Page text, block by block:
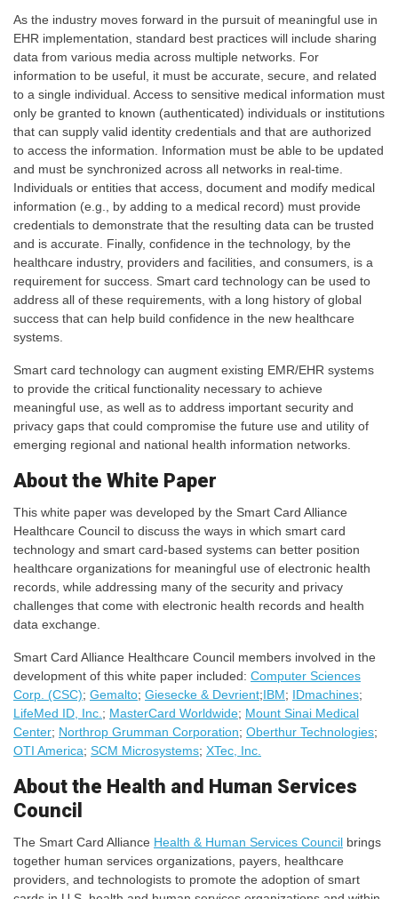
As the industry moves forward in the pursuit of meaningful use in
EHR implementation, standard best practices will include sharing
data from various media across multiple networks. For
information to be useful, it must be accurate, secure, and related
to a single individual. Access to sensitive medical information must
only be granted to known (authenticated) individuals or institutions
that can supply valid identity credentials and that are authorized
to access the information. Information must be able to be updated
and must be synchronized across all networks in real-time.
Individuals or entities that access, document and modify medical
information (e.g., by adding to a medical record) must provide
credentials to demonstrate that the resulting data can be trusted
and is accurate. Finally, confidence in the technology, by the
healthcare industry, providers and facilities, and consumers, is a
requirement for success. Smart card technology can be used to
address all of these requirements, with a long history of global
success that can help build confidence in the new healthcare
systems.
Smart card technology can augment existing EMR/EHR systems
to provide the critical functionality necessary to achieve
meaningful use, as well as to address important security and
privacy gaps that could compromise the future use and utility of
emerging regional and national health information networks.
About the White Paper
This white paper was developed by the Smart Card Alliance
Healthcare Council to discuss the ways in which smart card
technology and smart card-based systems can better position
healthcare organizations for meaningful use of electronic health
records, while addressing many of the security and privacy
challenges that come with electronic health records and health
data exchange.
Smart Card Alliance Healthcare Council members involved in the
development of this white paper included: Computer Sciences
Corp. (CSC); Gemalto; Giesecke & Devrient;IBM; IDmachines;
LifeMed ID, Inc. ; MasterCard Worldwide; Mount Sinai Medical
Center; Northrop Grumman Corporation; Oberthur Technologies;
OTI America; SCM Microsystems; XTec, Inc.
About the Health and Human Services
Council
The Smart Card Alliance Health & Human Services Council brings
together human services organizations, payers, healthcare
providers, and technologists to promote the adoption of smart